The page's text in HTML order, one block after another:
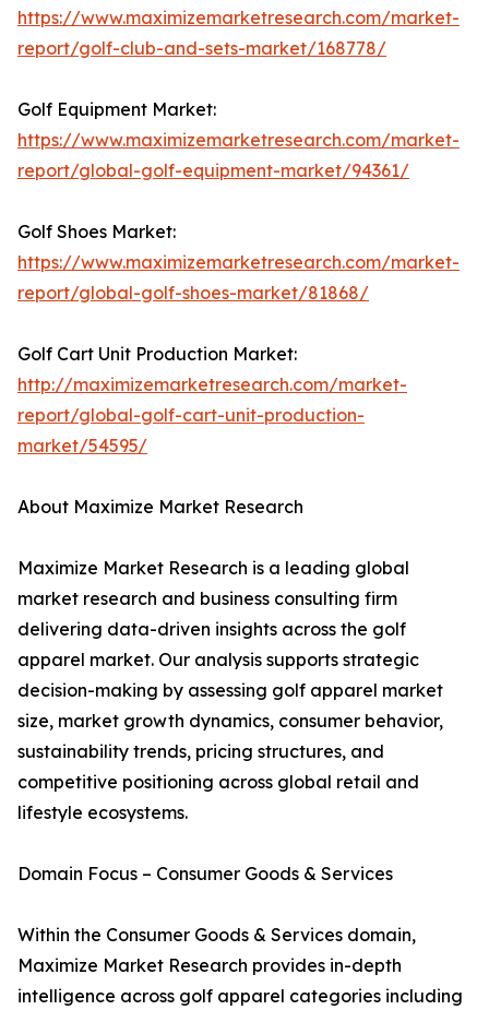
https://www.maximizemarketresearch.com/market-
report/golf-club-and-sets-market/168778/
Golf Equipment Market:
https://www.maximizemarketresearch.com/market-
report/global-golf-equipment-market/94361/
Golf Shoes Market:
https://www.maximizemarketresearch.com/market-
report/global-golf-shoes-market/81868/
Golf Cart Unit Production Market:
http://maximizemarketresearch.com/market-
report/global-golf-cart-unit-production-
market/54595/
About Maximize Market Research
Maximize Market Research is a leading global
market research and business consulting firm
delivering data-driven insights across the golf
apparel market. Our analysis supports strategic
decision-making by assessing golf apparel market
size, market growth dynamics, consumer behavior,
sustainability trends, pricing structures, and
competitive positioning across global retail and
lifestyle ecosystems.
Domain Focus – Consumer Goods & Services
Within the Consumer Goods & Services domain,
Maximize Market Research provides in-depth
intelligence across golf apparel categories including